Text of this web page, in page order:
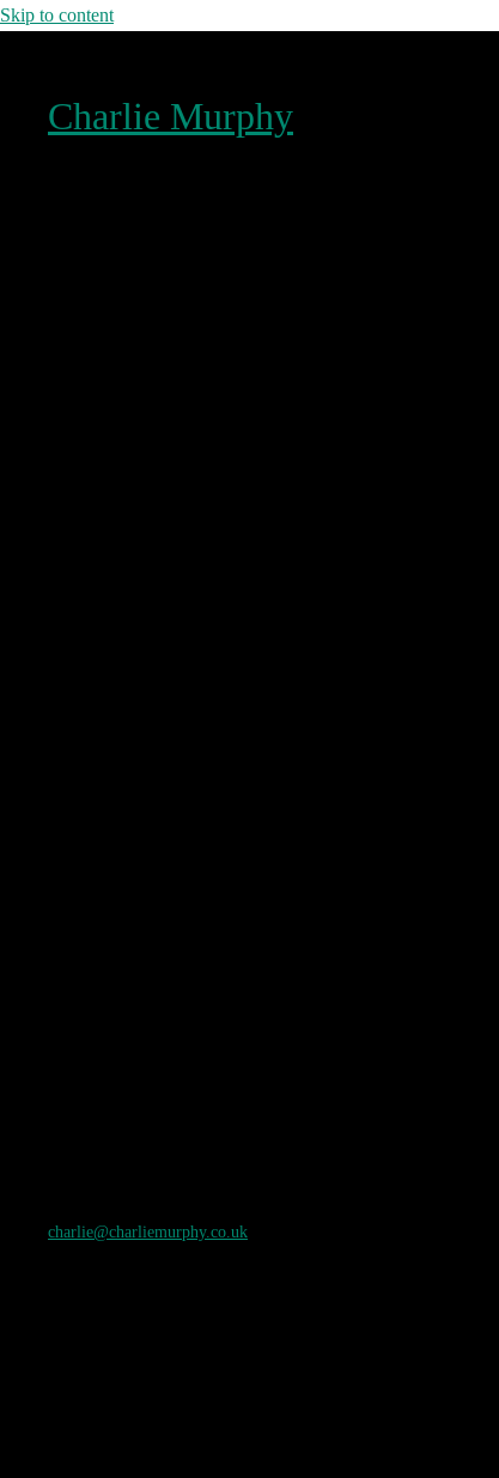
Skip to content
Charlie Murphy
charlie@charliemurphy.co.uk